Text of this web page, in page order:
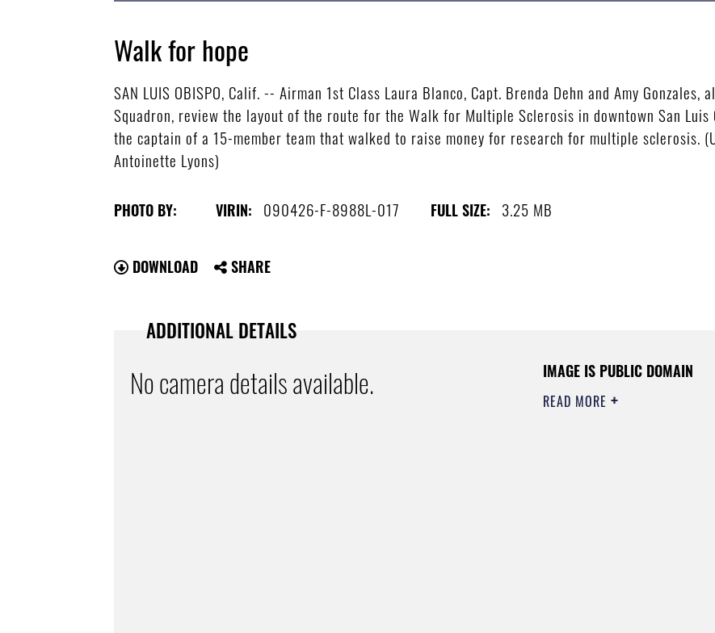
Walk for hope
SAN LUIS OBISPO, Calif. -- Airman 1st Class Laura Blanco, Capt. Brenda Dehn and Amy
Squadron, review the layout of the route for the Walk for Multiple Sclerosis in downtown San
the captain of a 15-member team that walked to raise money for research for multiple sclerosis.
Antoinette Lyons)
PHOTO BY: VIRIN: 090426-F-8988L-017 FULL SIZE: 3.25 MB
DOWNLOAD SHARE
ADDITIONAL DETAILS
No camera details available. IMAGE IS PUBLIC DOMAIN
READ MORE